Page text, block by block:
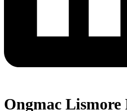
Ongmac